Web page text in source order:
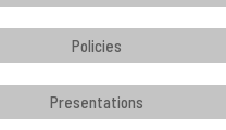
Policies
Presentations